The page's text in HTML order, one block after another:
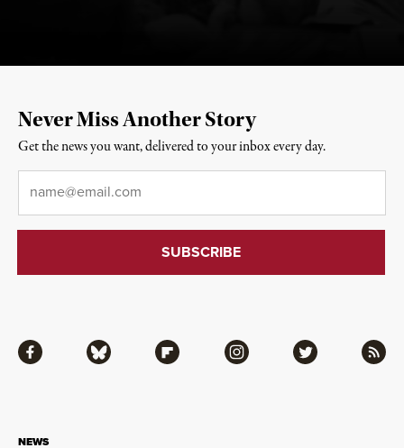
NEWS
Facebook Bluesky Flipboard Instagram Twitter RSS
Never Miss Another Story
Get the news you want, delivered to your inbox every day.